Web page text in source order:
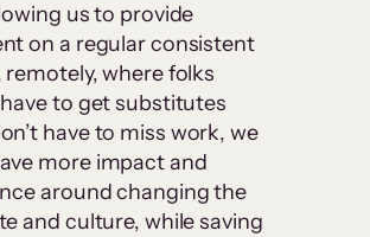
us to provide
on a regular consistent
remotely, where folks
have to get substitutes
have to miss work, we
more impact and
around changing the
and culture, while saving